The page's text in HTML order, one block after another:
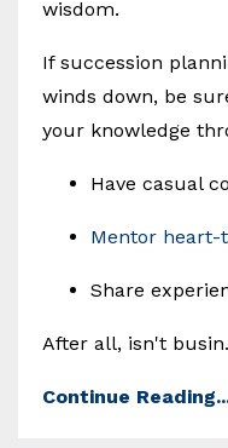
wisdom.
If succession
winds down, be
your knowledge
Have casual
Mentor heart-
Share
After all, isn't
Continue